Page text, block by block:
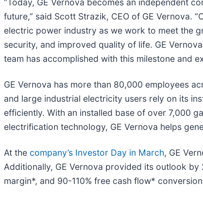
“Today, GE Vernova becomes an independent
future,” said Scott Strazik, CEO of GE Vernova.
electric power industry as we work to meet the
security, and improved quality of life. GE
team has accomplished with this milestone and
GE Vernova has more than 80,000 employees
and large industrial electricity users rely on its
efficiently. With an installed base of over 7,000
electrification technology, GE Vernova helps
At the company’s Investor Day in March, GE
Additionally, GE Vernova provided its outlook
margin*, and 90-110% free cash flow*